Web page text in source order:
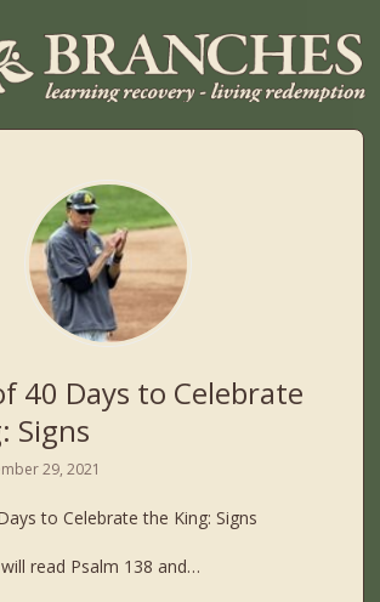
40 Days to Celebrate
Signs
29, 2021
to Celebrate the King: Signs
read Psalm 138 and…